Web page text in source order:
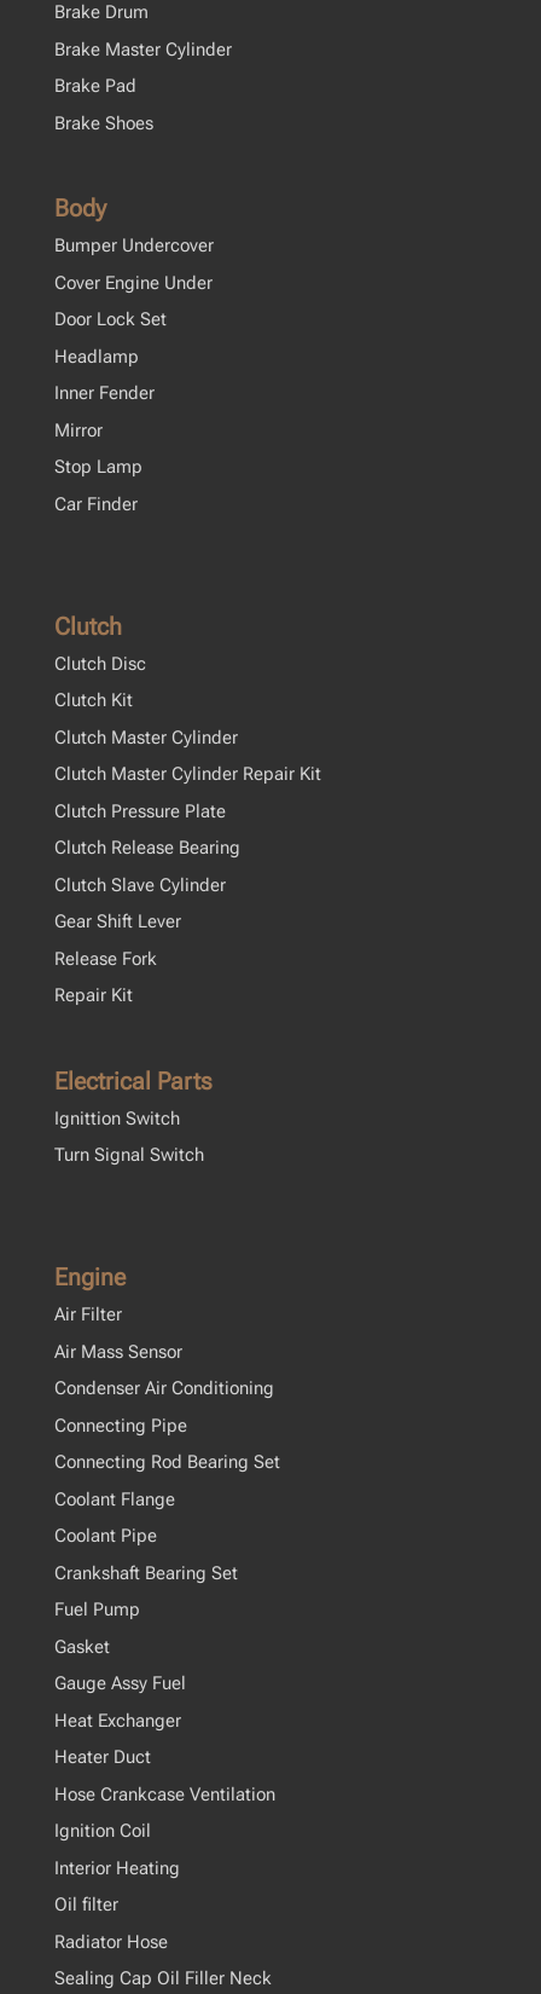
Brake Drum
Brake Master Cylinder
Brake Pad
Brake Shoes
Body
Bumper Undercover
Cover Engine Under
Door Lock Set
Headlamp
Inner Fender
Mirror
Stop Lamp
Car Finder
Clutch
Clutch Disc
Clutch Kit
Clutch Master Cylinder
Clutch Master Cylinder Repair Kit
Clutch Pressure Plate
Clutch Release Bearing
Clutch Slave Cylinder
Gear Shift Lever
Release Fork
Repair Kit
Electrical Parts
Ignittion Switch
Turn Signal Switch
Engine
Air Filter
Air Mass Sensor
Condenser Air Conditioning
Connecting Pipe
Connecting Rod Bearing Set
Coolant Flange
Coolant Pipe
Crankshaft Bearing Set
Fuel Pump
Gasket
Gauge Assy Fuel
Heat Exchanger
Heater Duct
Hose Crankcase Ventilation
Ignition Coil
Interior Heating
Oil filter
Radiator Hose
Sealing Cap Oil Filler Neck